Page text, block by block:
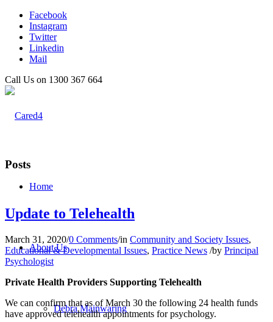
Facebook
Instagram
Twitter
Linkedin
Mail
Call Us on 1300 367 664
Home
About Us
Debra Mainwaring
Posts
Update to Telehealth
March 31, 2020/0 Comments/in Community and Society Issues,
Educational & Developmental Issues, Practice News /by Principal
Psychologist
Private Health Providers Supporting Telehealth
We can confirm that as of March 30 the following 24 health funds
have approved telehealth appointments for psychology.